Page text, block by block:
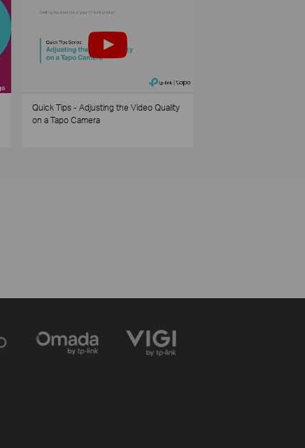
Quick Tips - Adjusting the Video Quality
on a Tapo Camera